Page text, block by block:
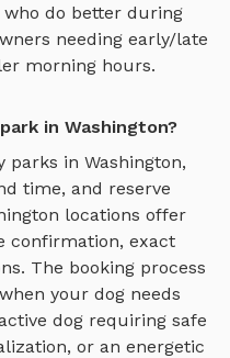
who do better during
needing early/late
morning hours.
in Washington?
parks in Washington,
time, and reserve
locations offer
confirmation, exact
The booking process
your dog needs
dog requiring safe
or an energetic